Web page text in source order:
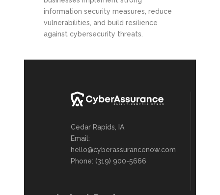
information security measures, reduce
vulnerabilities, and build resilience
against cybersecurity threats.
Cedar Rapids, IA
Email:
hello@cyberassurancenow.com
Phone: (319) 900-5666